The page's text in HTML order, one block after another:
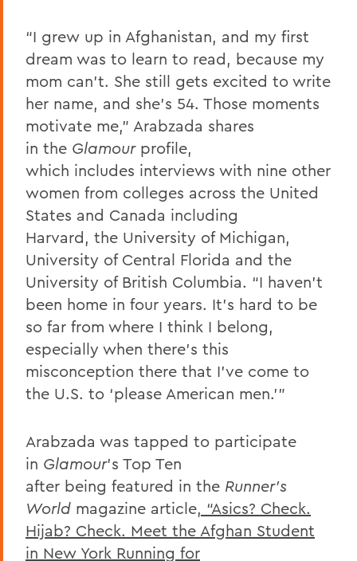
“I grew up in Afghanistan, and my first
dream was to learn to read, because my
mom can’t. She still gets excited to write
her name, and she’s 54. Those moments
motivate me,” Arabzada shares
in the Glamourprofile,
which includes interviews with nine other
women from colleges across the United
States and Canada including
Harvard, the University of Michigan,
University of Central Florida and the
University of British Columbia. “I haven’t
been home in four years. It’s hard to be
so far from where I think I belong,
especially when there’s this
misconception there that I’ve come to
the U.S. to ‘please American men.’”
Arabzada was tapped to participate
in Glamour’s Top Ten
after being featured in the Runner’s
World magazine article, “Asics? Check.
Hijab? Check. Meet the Afghan Student
in New York Running for